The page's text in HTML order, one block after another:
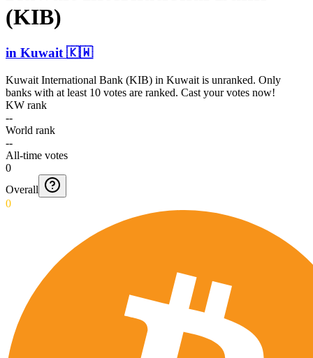
(KIB)
in Kuwait 🇰🇼
Kuwait International Bank (KIB) in Kuwait is unranked. Only
banks with at least 10 votes are ranked. Cast your votes now!
KW rank
--
World rank
--
All-time votes
0
Overall
0